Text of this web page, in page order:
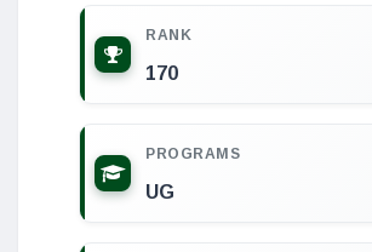
RANK
170
PROGRAMS
UG